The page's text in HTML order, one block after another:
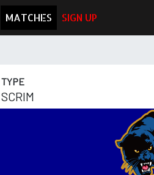
MATCHES SIGN UP
TYPE
SCRIM